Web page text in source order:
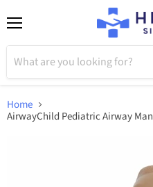
Home
AirwayChild Pediatric Airway